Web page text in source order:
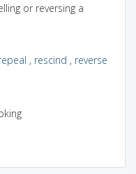
or reversing a
, rescind , reverse